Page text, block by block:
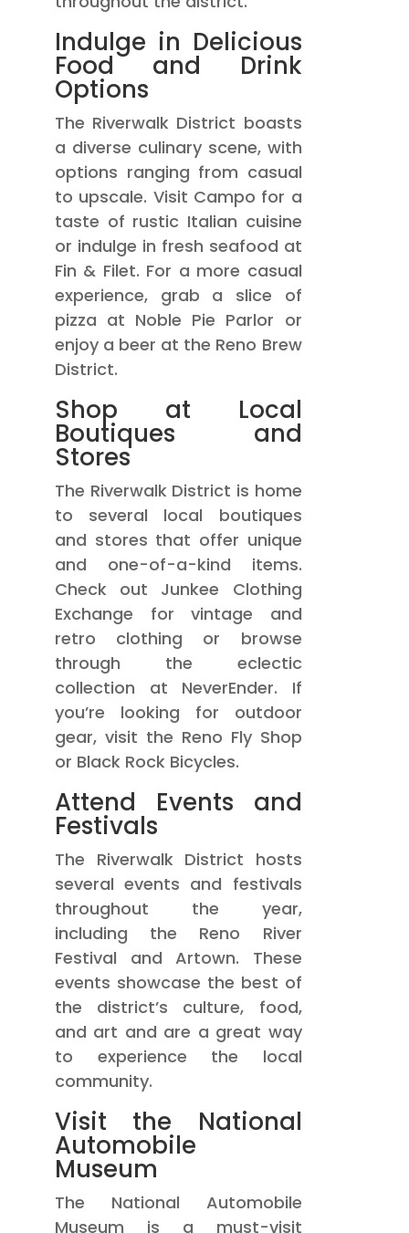
Indulge in Delicious
Food and Drink
Options
The Riverwalk District boasts
a diverse culinary scene, with
options ranging from casual
to upscale. Visit Campo for a
taste of rustic Italian cuisine
or indulge in fresh seafood at
Fin & Filet. For a more casual
experience, grab a slice of
pizza at Noble Pie Parlor or
enjoy a beer at the Reno Brew
District.
Shop at Local
Boutiques and
Stores
The Riverwalk District is home
to several local boutiques
and stores that offer unique
and one-of-a-kind items.
Check out Junkee Clothing
Exchange for vintage and
retro clothing or browse
through the eclectic
collection at NeverEnder. If
you’re looking for outdoor
gear, visit the Reno Fly Shop
or Black Rock Bicycles.
Attend Events and
Festivals
The Riverwalk District hosts
several events and festivals
throughout the year,
including the Reno River
Festival and Artown. These
events showcase the best of
the district’s culture, food,
and art and are a great way
to experience the local
community.
Visit the National
Automobile
Museum
The National Automobile
Museum is a must-visit